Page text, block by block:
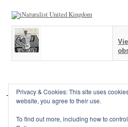
Privacy & Cookies: This site uses
website, you agree to their use.
To find out more, including how to